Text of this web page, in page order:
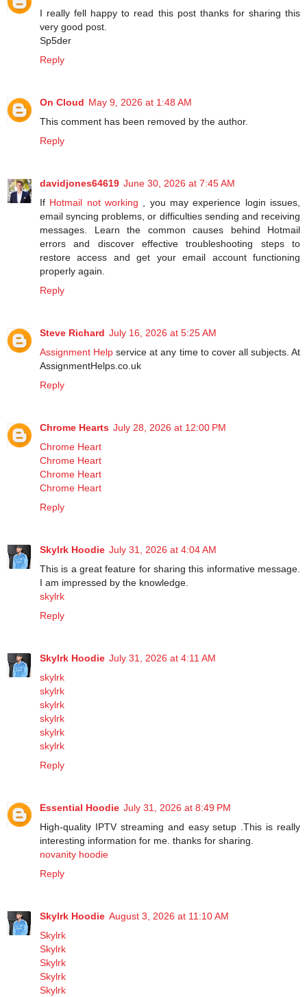
I really fell happy to read this post thanks for sharing this
very good post.
Sp5der
Reply
On Cloud May 9, 2026 at 1:48 AM
This comment has been removed by the author.
Reply
davidjones64619 June 30, 2026 at 7:45 AM
If Hotmail not working
, you may experience login issues,
email syncing problems, or difficulties sending and receiving
messages. Learn the common causes behind Hotmail
errors and discover effective troubleshooting steps to
restore access and get your email account functioning
properly again.
Reply
Steve Richard July 16, 2026 at 5:25 AM
Assignment Help service at any time to cover all subjects. At
AssignmentHelps.co.uk
Reply
Chrome Hearts July 28, 2026 at 12:00 PM
Chrome Heart
Chrome Heart
Chrome Heart
Chrome Heart
Reply
Skylrk Hoodie July 31, 2026 at 4:04 AM
This is a great feature for sharing this informative message.
I am impressed by the knowledge.
skylrk
Reply
Skylrk Hoodie July 31, 2026 at 4:11 AM
skylrk
skylrk
skylrk
skylrk
skylrk
skylrk
Reply
Essential Hoodie July 31, 2026 at 8:49 PM
High-quality IPTV streaming and easy setup .This is really
interesting information for me. thanks for sharing.
novanity hoodie
Reply
Skylrk Hoodie August 3, 2026 at 11:10 AM
Skylrk
Skylrk
Skylrk
Skylrk
Skylrk